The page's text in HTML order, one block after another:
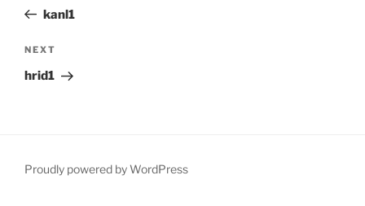
Postkanl1
Next
Post
NEXT
hrid1
Proudly powered by WordPress